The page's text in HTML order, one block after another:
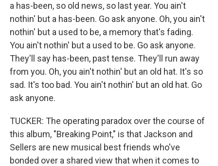
a has-been, so old news, so last year. You ain't
nothin' but a has-been. Go ask anyone. Oh, you ain't
nothin' but a used to be, a memory that's fading.
You ain't nothin' but a used to be. Go ask anyone.
They'll say has-been, past tense. They'll run away
from you. Oh, you ain't nothin' but an old hat. It's so
sad. It's too bad. You ain't nothin' but an old hat. Go
ask anyone.
TUCKER: The operating paradox over the course of
this album, "Breaking Point," is that Jackson and
Sellers are new musical best friends who've
bonded over a shared view that when it comes to